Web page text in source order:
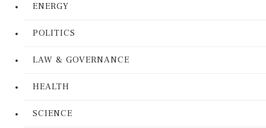
ENERGY
POLITICS
LAW & GOVERNANCE
HEALTH
SCIENCE